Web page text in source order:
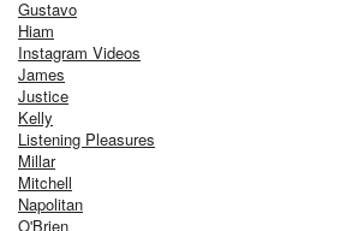
Gustavo
Hiam
Instagram Videos
James
Justice
Kelly
Listening Pleasures
Millar
Mitchell
Napolitan
O'Brien